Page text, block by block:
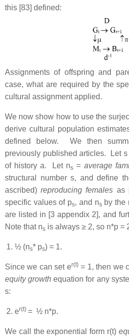
this [83] defined:
Assignments of offspring and
case, what are required by the
cultural assignment applied.
We now show how to use the
derive cultural population
defined below. We then
previously published articles. Let
of history a. Let ns = average
structural number s, and define
ascribed)reproducing females as
specific values of ps, and nsby the
are listed in [3 appendix 2], and
Note that ns is always ≥ 2, so n*p =
½ (ns* ps) = 1.
Since we can set er(t)= 1, then we
equity growth equation for any
s:
er(t) = ½ n*p.
We call the exponential form r(t)